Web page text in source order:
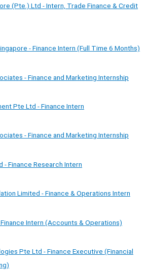
(Pte.) Ltd - Intern, Trade Finance & Credit
- Finance Intern (Full Time 6 Months)
- Finance and Marketing Internship
Pte Ltd - Finance Intern
- Finance and Marketing Internship
Finance Research Intern
Limited - Finance & Operations Intern
Intern (Accounts & Operations)
Pte Ltd - Finance Executive (Financial